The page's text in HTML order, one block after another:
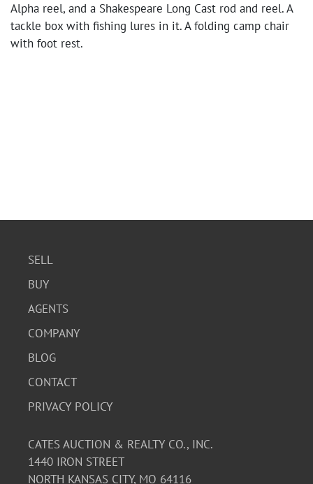
Alpha reel, and a Shakespeare Long Cast rod and reel. A
tackle box with fishing lures in it. A folding camp chair
with foot rest.
SELL
BUY
AGENTS
COMPANY
BLOG
CONTACT
PRIVACY POLICY
CATES AUCTION & REALTY CO., INC.
1440 IRON STREET
NORTH KANSAS CITY, MO 64116